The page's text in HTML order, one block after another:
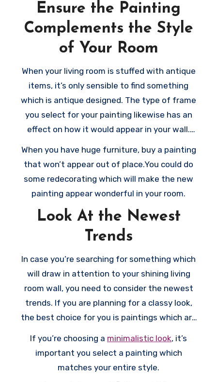
Ensure the Painting
Complements the Style
of Your Room
When your living room is stuffed with antique
items, it’s only sensible to find something
which is antique designed. The type of frame
you select for your painting likewise has an
effect on how it would appear in your wall.
When you have huge furniture, buy a painting
that won’t appear out of place.You could do
some redecorating which will make the new
painting appear wonderful in your room.
Look At the Newest
Trends
In case you’re searching for something which
will draw in attention to your shining living
room wall, you need to consider the newest
trends. If you are planning for a classy look,
the best choice for you is paintings which are
If you’re choosing a minimalistic look, it’s
important you select a painting which
matches your entire style.